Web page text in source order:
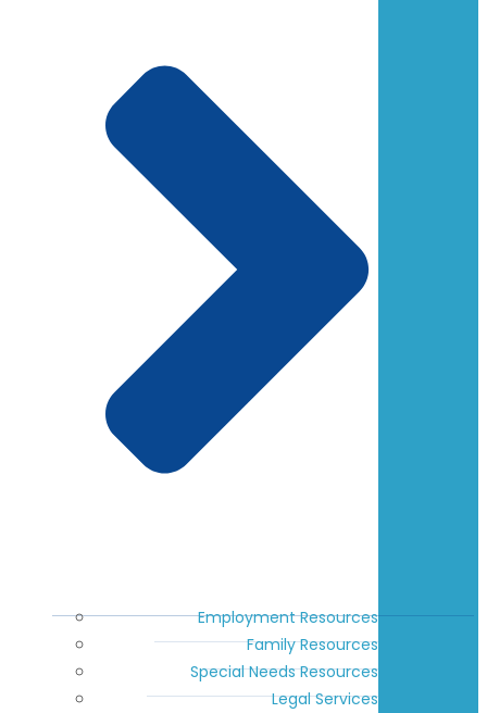
Employment Resources
Family Resources
Special Needs Resources
Legal Services